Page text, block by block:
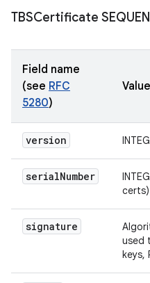
TBSCertificate
Field name
(see RFC
5280)
Value
version
serialNumber
certs)
signature
used
keys,